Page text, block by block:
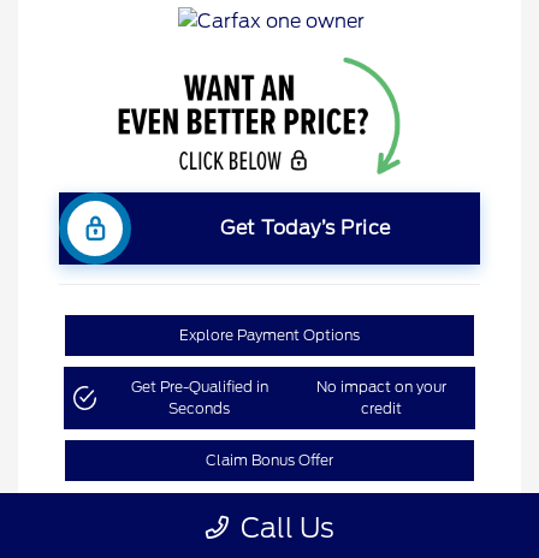
Get Today’s Price
Explore Payment Options
Get Pre-Qualified in
Seconds
No impact on your
credit
Claim Bonus Offer
Call Us